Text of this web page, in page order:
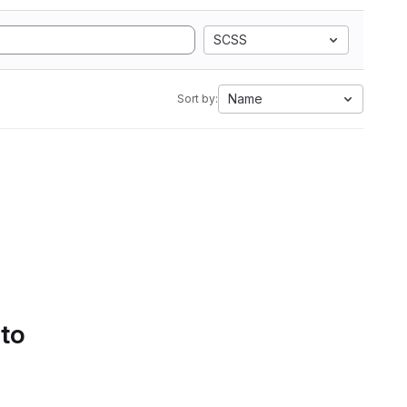
SCSS
Sort by: Name